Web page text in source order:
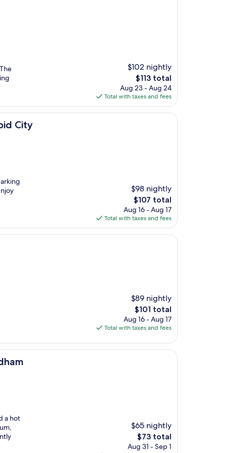
$102 nightly
The
price
is
$113
$113 total
Aug 23 - Aug 24
Total with taxes and fees
City
$98 nightly
The
price
is
$107
$107 total
Aug 16 - Aug 17
Total with taxes and fees
$89 nightly
The
price
is
$101 total
Aug 16 - Aug 17
Total with taxes and fees
a hot
$65 nightly
The
price
$73 total
Aug 31 - Sep 1